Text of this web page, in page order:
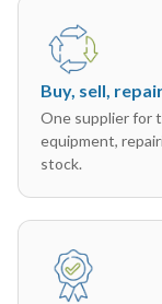
Buy, sell,
One supplier for
equipment,
stock.